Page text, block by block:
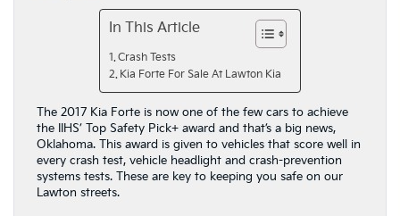
In This Article
Crash Tests
Kia Forte For Sale At Lawton Kia
The 2017 Kia Forte is now one of the few cars to achieve
the IIHS’ Top Safety Pick+ award and that’s a big news,
Oklahoma. This award is given to vehicles that score well in
every crash test, vehicle headlight and crash-prevention
systems tests. These are key to keeping you safe on our
Lawton streets.